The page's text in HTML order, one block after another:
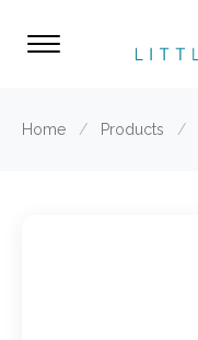
Home / Products /